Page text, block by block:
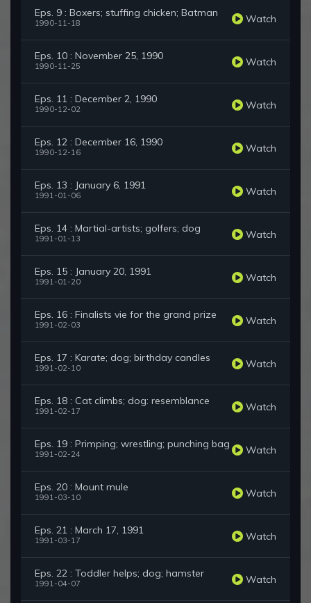
Eps. 9 : Boxers; stuffing chicken; Batman
1990-11-18 Watch
Eps. 10 : November 25, 1990
1990-11-25 Watch
Eps. 11 : December 2, 1990
1990-12-02 Watch
Eps. 12 : December 16, 1990
1990-12-16 Watch
Eps. 13 : January 6, 1991
1991-01-06 Watch
Eps. 14 : Martial-artists; golfers; dog
1991-01-13 Watch
Eps. 15 : January 20, 1991
1991-01-20 Watch
Eps. 16 : Finalists vie for the grand prize
1991-02-03 Watch
Eps. 17 : Karate; dog; birthday candles
1991-02-10 Watch
Eps. 18 : Cat climbs; dog: resemblance
1991-02-17 Watch
Eps. 19 : Primping; wrestling; punching bag
1991-02-24 Watch
Eps. 20 : Mount mule
1991-03-10 Watch
Eps. 21 : March 17, 1991
1991-03-17 Watch
Eps. 22 : Toddler helps; dog; hamster
1991-04-07 Watch